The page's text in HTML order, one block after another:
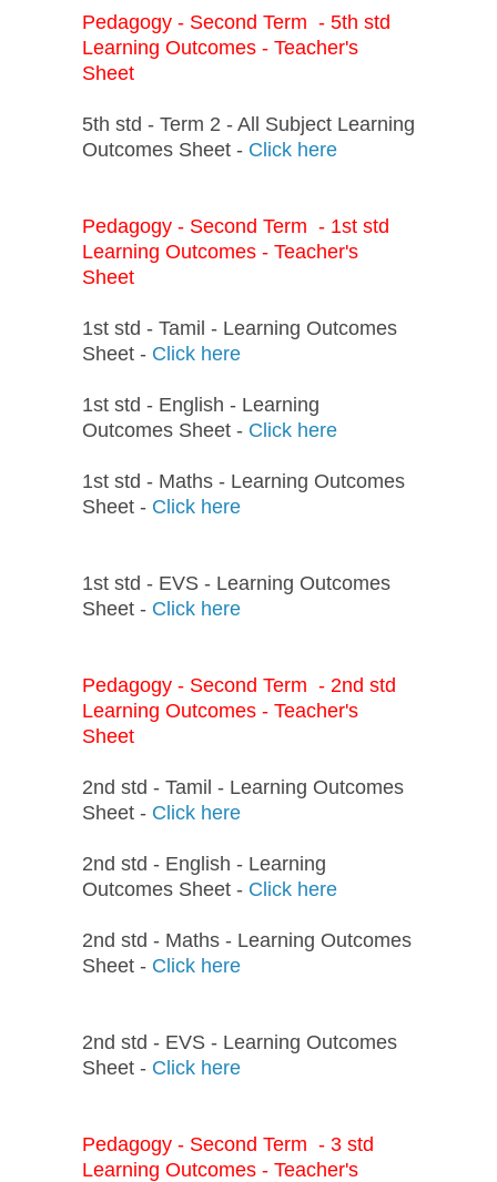
Pedagogy - Second Term - 5th std
Learning Outcomes - Teacher's
Sheet
5th std - Term 2 - All Subject Learning
Outcomes Sheet - Click here
Pedagogy - Second Term - 1st std
Learning Outcomes - Teacher's
Sheet
1st std - Tamil - Learning Outcomes
Sheet - Click here
1st std - English - Learning
Outcomes Sheet - Click here
1st std - Maths - Learning Outcomes
Sheet - Click here
1st std - EVS - Learning Outcomes
Sheet - Click here
Pedagogy - Second Term - 2nd std
Learning Outcomes - Teacher's
Sheet
2nd std - Tamil - Learning Outcomes
Sheet - Click here
2nd std - English - Learning
Outcomes Sheet - Click here
2nd std - Maths - Learning Outcomes
Sheet - Click here
2nd std - EVS - Learning Outcomes
Sheet - Click here
Pedagogy - Second Term - 3 std
Learning Outcomes - Teacher's